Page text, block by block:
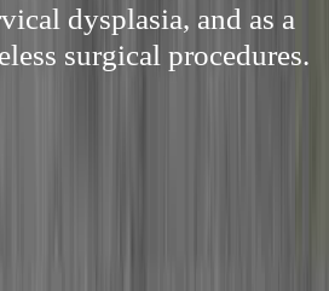
dysplasia, and as a
surgical procedures.